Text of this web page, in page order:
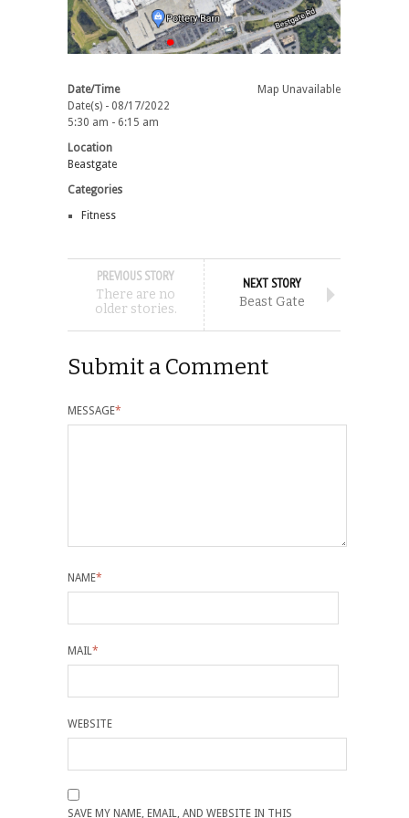
Map Unavailable
Date/Time
Date(s) - 08/17/2022
5:30 am - 6:15 am
Location
Beastgate
Categories
Fitness
PREVIOUS STORY
There are no
older stories.
NEXT STORY
Beast Gate
Submit a Comment
MESSAGE*
NAME*
MAIL*
WEBSITE
SAVE MY NAME, EMAIL, AND WEBSITE IN THIS